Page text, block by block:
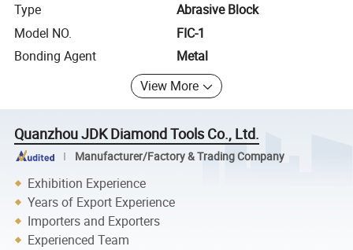
Type
Abrasive Block
Model NO.
FIC-1
Bonding Agent
Metal
View More
Quanzhou JDK Diamond Tools Co., Ltd.
Manufacturer/Factory & Trading Company
Exhibition Experience
Years of Export Experience
Importers and Exporters
Experienced Team